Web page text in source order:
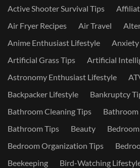
Active Shooter Survival Tips
Air Fryer Recipes
Air Travel
Anime Enthusiast Lifestyle
Anxiety
Artificial Grass Tips
Artificial
Astronomy Enthusiast Lifestyle
Backpacker Lifestyle
Bankruptcy
Bathroom Cleaning Tips
Bathroom Tips
Beauty
Bedroom Organization Tips
Beekeeping
Bird-Watching